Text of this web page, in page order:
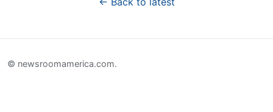
© newsroomamerica.com.